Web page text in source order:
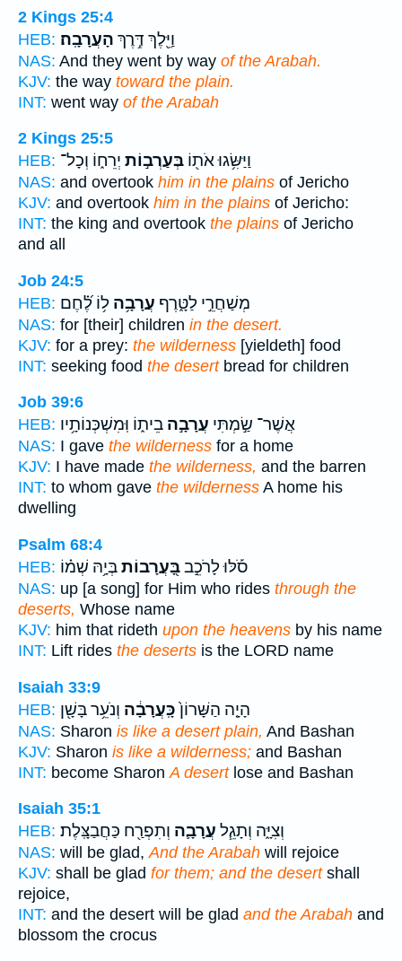
2 Kings 25:4
HEB:
וַיֵּ֖לֶךְ דֶּ֥רֶךְ הָעֲרָבָֽה׃
NAS: And they went by way of the Arabah.
KJV: the way toward the plain.
INT: went way of the Arabah
2 Kings 25:5
HEB:
וַיַּשִּׂ֥גוּ אֹת֖וֹ בְּעַרְב֣וֹת יְרֵח֑וֹ וְכָל־
NAS: and overtook him in the plains of Jericho
KJV: and overtook him in the plains of Jericho:
INT: the king and overtook the plains of Jericho
and all
Job 24:5
HEB:
מְשַׁחֲרֵ֣י לַטָּ֑רֶף עֲרָבָ֥ה ל֥וֹ לֶ֝֗חֶם
NAS: for [their] children in the desert.
KJV: for a prey: the wilderness [yieldeth] food
INT: seeking food the desertbread for children
Job 39:6
HEB:
אֲשֶׁר־ שַׂ֣מְתִּי עֲרָבָ֣ה בֵית֑וֹ וּֽמִשְׁכְּנוֹתָ֥יו
NAS: I gave the wilderness for a home
KJV: I have made the wilderness, and the barren
INT: to whom gave the wilderness A home his
dwelling
Psalm 68:4
HEB:
סֹ֡לּוּ לָרֹכֵ֣בבָּ֭עֲרָבוֹתבְּיָ֥הּ שְׁמ֗וֹ
NAS: up [a song] for Him who rides through the
deserts, Whose name
KJV: him that rideth upon the heavens by his name
INT: Lift rides the deserts is the LORD name
Isaiah 33:9
HEB:
הָיָ֤ה הַשָּׁרוֹן֙כָּֽעֲרָבָ֔ה וְנֹעֵ֥ר בָּשָׁ֖ן
NAS: Sharon is like a desert plain, And Bashan
KJV: Sharon is like a wilderness; and Bashan
INT: become Sharon A desertlose and Bashan
Isaiah 35:1
HEB:
וְצִיָּ֑ה וְתָגֵ֧ל עֲרָבָ֛ה וְתִפְרַ֖ח כַּחֲבַצָּֽלֶת׃
NAS: will be glad,And the Arabah will rejoice
KJV: shall be glad for them; and the desertshall
rejoice,
INT: and the desert will be glad and the Arabah and
blossom the crocus